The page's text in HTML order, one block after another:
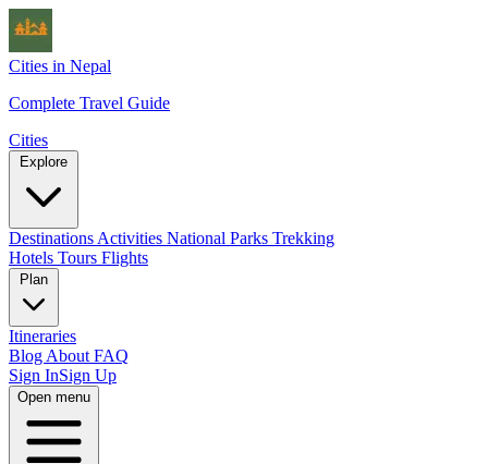
Cities in Nepal
Complete Travel Guide
Cities
Destinations Activities National Parks Trekking
Hotels Tours Flights
Itineraries
Blog About FAQ
Sign InSign Up
Open menu